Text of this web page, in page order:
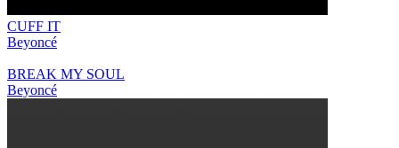
CUFF IT
Beyoncé
BREAK MY SOUL
Beyoncé